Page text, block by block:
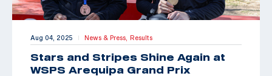
Aug 04, 2025 | News & Press, Results
Stars and Stripes Shine Again at
WSPS Arequipa Grand Prix